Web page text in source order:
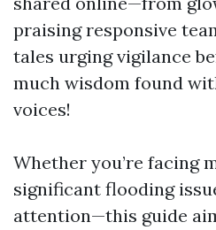
praising responsive
tales urging vigilance
much wisdom found
voices!
Whether you’re facing
significant flooding
attention—this guide